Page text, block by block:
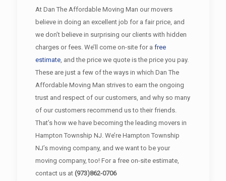
At Dan The Affordable Moving Man our movers
believe in doing an excellent job for a fair price, and
we don’t believe in surprising our clients with hidden
charges or fees. We’ll come on-site for a free
estimate, and the price we quote is the price you pay.
These are just a few of the ways in which Dan The
Affordable Moving Man strives to earn the ongoing
trust and respect of our customers, and why so many
of our customers recommend us to their friends.
That’s how we have becoming the leading movers in
Hampton Township NJ. We’re Hampton Township
NJ’s moving company, and we want to be your
moving company, too! For a free on-site estimate,
contact us at (973)862-0706